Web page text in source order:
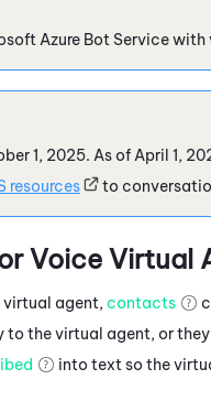
Azure Bot Service with
1, 2025. As of April 1,
resources to
Voice Virtual
agent, contacts
the virtual agent, or
into text so the